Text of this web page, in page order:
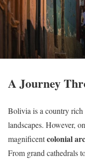
A Journey
Bolivia is a country
landscapes. However,
magnificentcolonial
From grand cathedrals